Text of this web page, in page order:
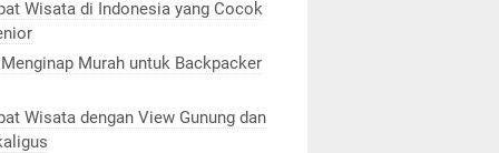
Wisata di Indonesia yang Cocok
Murah untuk Backpacker
Wisata dengan View Gunung dan